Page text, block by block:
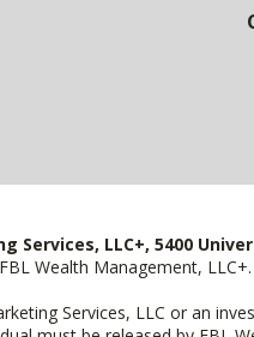
LLC+, 5400
Wealth Management, LLC+.
Services, LLC or an